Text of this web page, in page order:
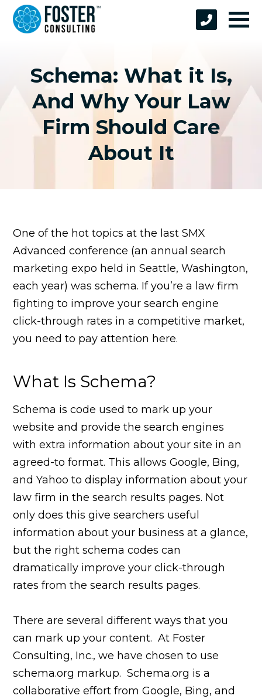
Schema: What it Is,
And Why Your Law
Firm Should Care
About It
One of the hot topics at the last SMX
Advanced conference (an annual search
marketing expo held in Seattle, Washington,
each year) was schema. If you’re a law firm
fighting to improve your search engine
click-through rates in a competitive market,
you need to pay attention here.
What Is Schema?
Schema is code used to mark up your
website and provide the search engines
with extra information about your site in an
agreed-to format. This allows Google, Bing,
and Yahoo to display information about your
law firm in the search results pages. Not
only does this give searchers useful
information about your business at a glance,
but the right schema codes can
dramatically improve your click-through
rates from the search results pages.
There are several different ways that you
can mark up your content. At Foster
Consulting, Inc., we have chosen to use
schema.org markup. Schema.org is a
collaborative effort from Google, Bing, and